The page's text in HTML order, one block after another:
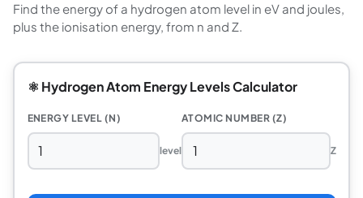
Find the energy of a hydrogen atom level in eV and joules,
plus the ionisation energy, from n and Z.
⚛️ Hydrogen Atom Energy Levels Calculator
ENERGY LEVEL (N)
level
ATOMIC NUMBER (Z)
Z